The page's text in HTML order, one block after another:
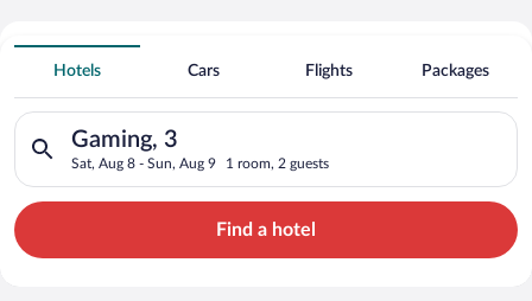
Search for Cheap Deals on
Spa Resort Hotels in Gaming
Hotels Cars Flights Packages
Gaming, 3
Sat, Aug 8 - Sun, Aug 9 1 room, 2 guests
Search for hotels in Gaming, 3. Check-in on Sat, Aug 8,
Find a hotel